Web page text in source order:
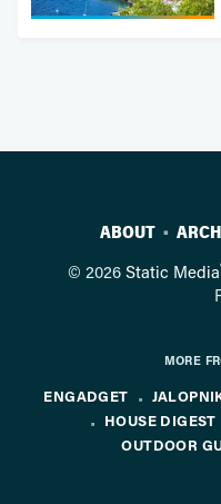
ABOUT
© 2026 Static Media
MORE
ENGADGET
HOUSE DIGEST
OUTDOOR